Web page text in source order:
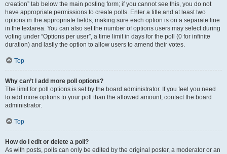
creation” tab below the main posting form; if you cannot see this, you do not
have appropriate permissions to create polls. Enter a title and at least two
options in the appropriate fields, making sure each option is on a separate line
in the textarea. You can also set the number of options users may select during
voting under “Options per user”, a time limit in days for the poll (0 for infinite
duration) and lastly the option to allow users to amend their votes.
Top
Why can’t I add more poll options?
The limit for poll options is set by the board administrator. If you feel you need
to add more options to your poll than the allowed amount, contact the board
administrator.
Top
How do I edit or delete a poll?
As with posts, polls can only be edited by the original poster, a moderator or an